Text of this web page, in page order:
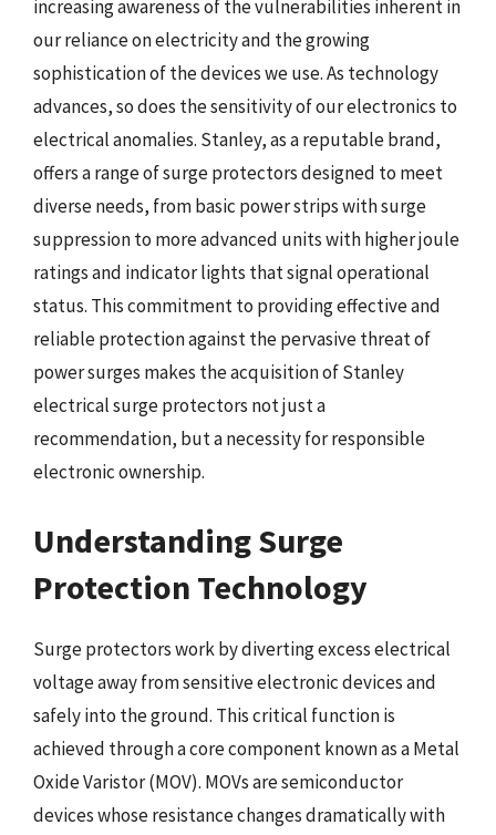
increasing awareness of the vulnerabilities inherent in
our reliance on electricity and the growing
sophistication of the devices we use. As technology
advances, so does the sensitivity of our electronics to
electrical anomalies. Stanley, as a reputable brand,
offers a range of surge protectors designed to meet
diverse needs, from basic power strips with surge
suppression to more advanced units with higher joule
ratings and indicator lights that signal operational
status. This commitment to providing effective and
reliable protection against the pervasive threat of
power surges makes the acquisition of Stanley
electrical surge protectors not just a
recommendation, but a necessity for responsible
electronic ownership.
Understanding Surge
Protection Technology
Surge protectors work by diverting excess electrical
voltage away from sensitive electronic devices and
safely into the ground. This critical function is
achieved through a core component known as a Metal
Oxide Varistor (MOV). MOVs are semiconductor
devices whose resistance changes dramatically with